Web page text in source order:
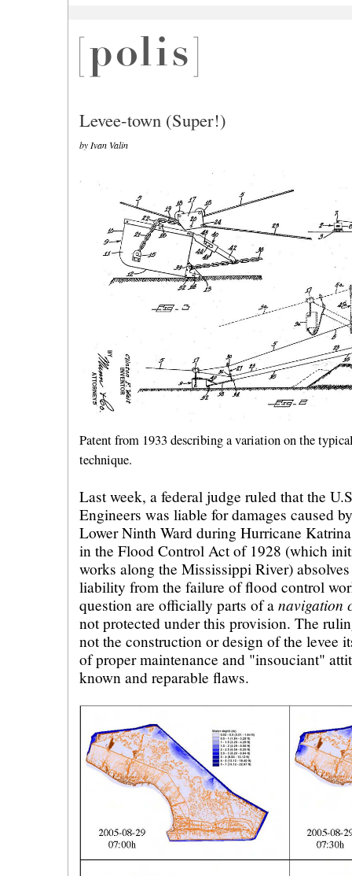
Levee-town (Super!)
by Ivan Valin
Patent from 1933 describing a variation on the
technique.
Last week, a federal judge ruled that the
Engineers was liable for damages caused
Lower Ninth Ward during Hurricane
in the Flood Control Act of 1928 (which
works along the Mississippi River)
liability from the failure of flood control
question are officially parts of a navigation
not protected under this provision. The
not the construction or design of the levee
of proper maintenance and "insouciant"
known and reparable flaws.